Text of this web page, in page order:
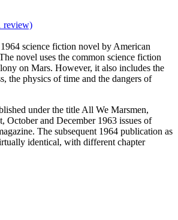
review)
science fiction novel by American
novel uses the common science fiction
on Mars. However, it also includes the
the physics of time and the dangers of
under the title All We Marsmen,
October and December 1963 issues of
The subsequent 1964 publication as
identical, with different chapter